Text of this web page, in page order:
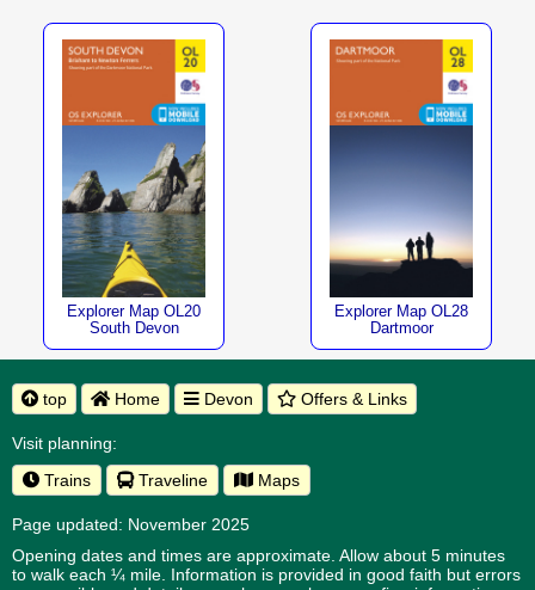
Explorer Map OL20
South Devon
Explorer Map OL28
Dartmoor
top Home Devon Offers & Links
Visit planning:
Trains
Traveline Maps
Page updated: November 2025
Opening dates and times are approximate. Allow about 5 minutes
to walk each ¼ mile. Information is provided in good faith but errors